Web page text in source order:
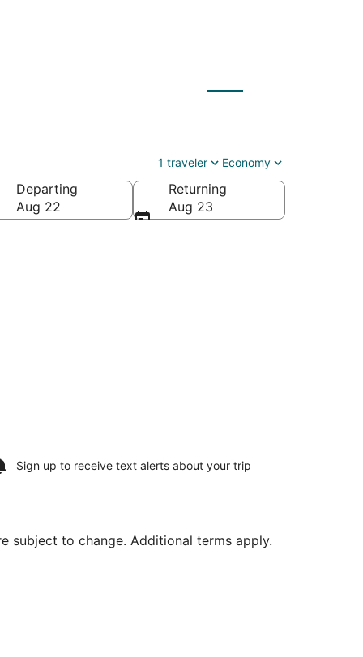
1 traveler Economy
Departing
Aug 22
Returning
Aug 23
Sign up to receive text alerts about your trip
subject to change. Additional terms apply.